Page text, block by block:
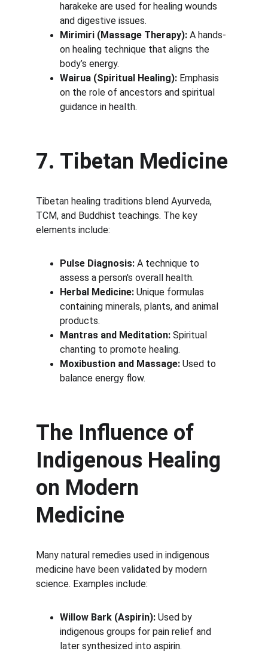
harakeke are used for healing wounds
and digestive issues.
Mirimiri (Massage Therapy): A hands-
on healing technique that aligns the
body’s energy.
Wairua (Spiritual Healing): Emphasis
on the role of ancestors and spiritual
guidance in health.
7. Tibetan Medicine
Tibetan healing traditions blend Ayurveda,
TCM, and Buddhist teachings. The key
elements include:
Pulse Diagnosis: A technique to
assess a person's overall health.
Herbal Medicine: Unique formulas
containing minerals, plants, and animal
products.
Mantras and Meditation: Spiritual
chanting to promote healing.
Moxibustion and Massage: Used to
balance energy flow.
The Influence of
Indigenous Healing
on Modern
Medicine
Many natural remedies used in indigenous
medicine have been validated by modern
science. Examples include:
Willow Bark (Aspirin): Used by
indigenous groups for pain relief and
later synthesized into aspirin.